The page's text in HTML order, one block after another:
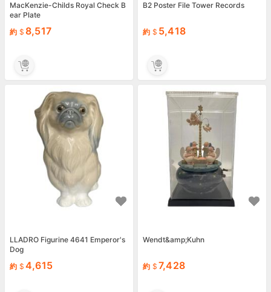
MacKenzie-Childs Royal Check B
ear Plate
約
8,517
B2 Poster File Tower Records
約 5,418
LLADRO Figurine 4641 Emperor's
Dog
約
4,615
Wendt&amp;Kuhn
約 7,428